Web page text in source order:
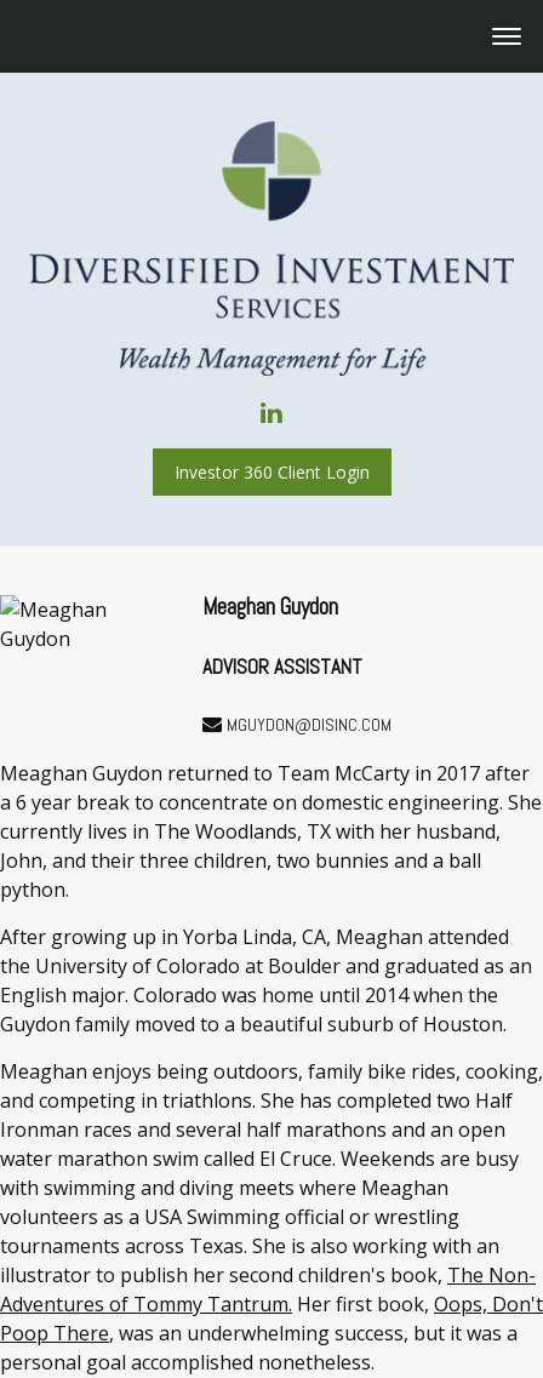
Investor 360 Client Login
Meaghan Guydon
ADVISOR ASSISTANT
MGUYDON@DISINC.COM
Meaghan Guydon returned to Team McCarty in 2017 after
a 6 year break to concentrate on domestic engineering. She
currently lives in The Woodlands, TX with her husband,
John, and their three children, two bunnies and a ball
python.
After growing up in Yorba Linda, CA, Meaghan attended
the University of Colorado at Boulder and graduated as an
English major. Colorado was home until 2014 when the
Guydon family moved to a beautiful suburb of Houston.
Meaghan enjoys being outdoors, family bike rides, cooking,
and competing in triathlons. She has completed two Half
Ironman races and several half marathons and an open
water marathon swim called El Cruce. Weekends are busy
with swimming and diving meets where Meaghan
volunteers as a USA Swimming official or wrestling
tournaments across Texas. She is also working with an
illustrator to publish her second children's book, The Non-
Adventures of Tommy Tantrum. Her first book, Oops, Don't
Poop There, was an underwhelming success, but it was a
personal goal accomplished nonetheless.